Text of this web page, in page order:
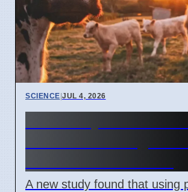
SCIENCE|JUL 4, 2026
A new study found that using